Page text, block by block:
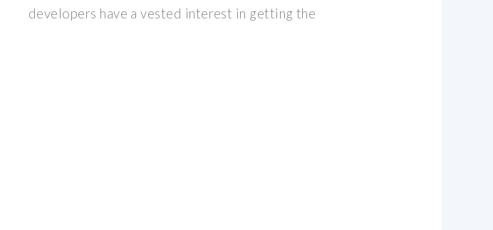
developers have a vested interest in getting the